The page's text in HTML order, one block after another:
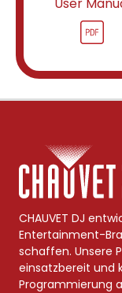
CHAUVET DJ
Entertainment-
schaffen. Unsere
einsatzbereit und
Programmierung